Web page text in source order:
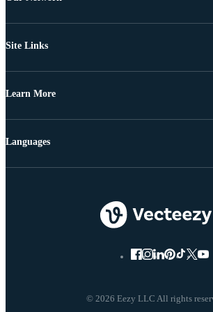
Site Links
Learn More
© 2026 Eezy LLC All rights
Languages